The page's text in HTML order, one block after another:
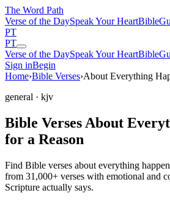
The Word Path
Verse of the DaySpeak Your HeartBible
PT
PT
Verse of the DaySpeak Your HeartBible
Sign inBegin
Home›Bible Verses›About Everything
general · kjv
Bible Verses About
for a Reason
Find Bible verses about everything
from 31,000+ verses with emotional and
Scripture actually says.